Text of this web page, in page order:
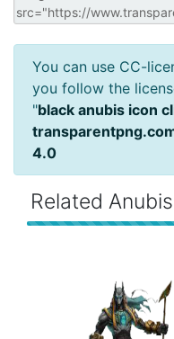
You can use CC-
you follow the
"black anubis icon
4.0
Related Anubis